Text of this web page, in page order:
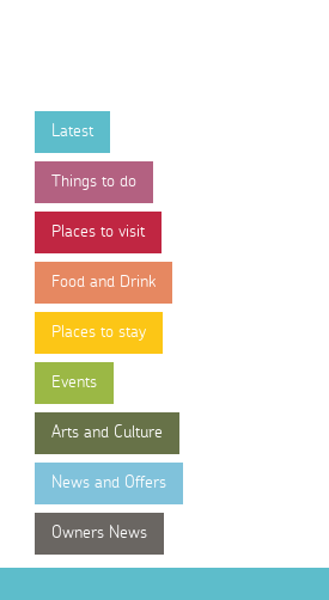
Latest
Things to do
Places to visit
Food and Drink
Places to stay
Events
Arts and Culture
News and Offers
Owners News